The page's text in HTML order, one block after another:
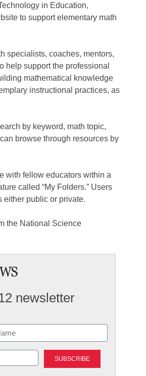
in Education,
to support elementary math
specialists, coaches, mentors,
help support the professional
mathematical knowledge
instructional practices, as
by keyword, math topic,
browse through resources by
with fellow educators within a
called “My Folders.” Users
either public or private.
the National Science
newsletter